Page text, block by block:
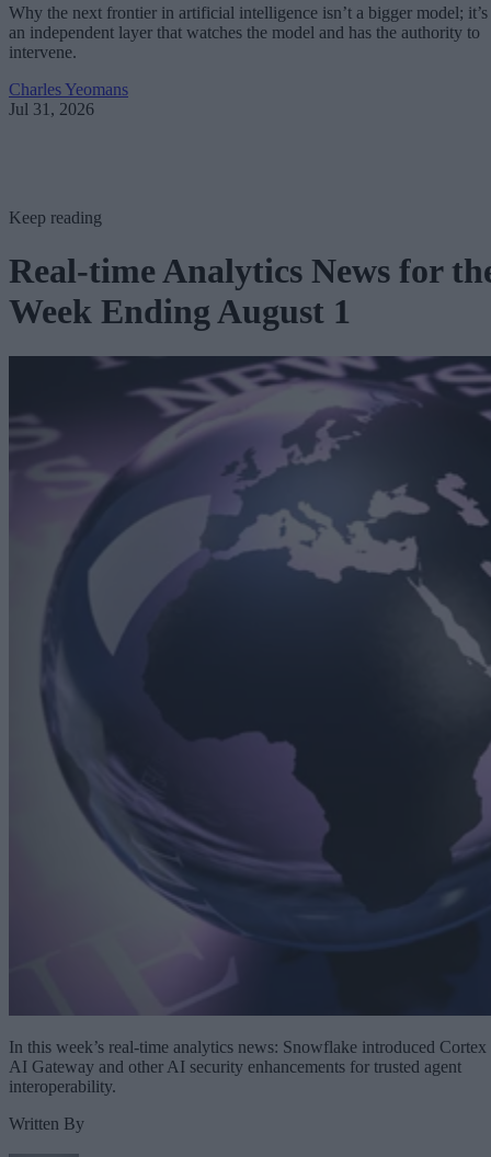
Why the next frontier in artificial intelligence isn’t a bigger model; it’s
an independent layer that watches the model and has the authority to
intervene.
Charles Yeomans
Jul 31, 2026
Keep reading
Real-time Analytics News for
Week Ending August 1
In this week’s real-time analytics news: Snowflake introduced Cortex
AI Gateway and other AI security enhancements for trusted agent
interoperability.
Written By